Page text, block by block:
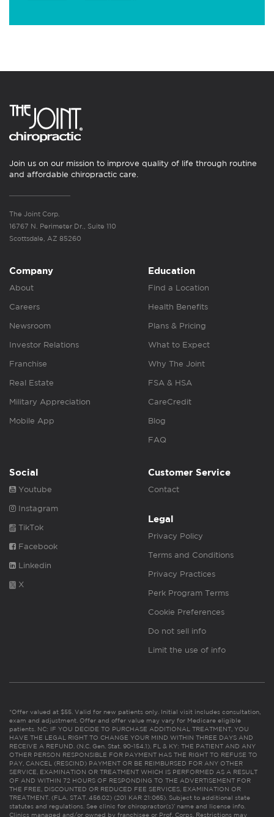
Join us on our mission to improve quality of life through routine
and affordable chiropractic care.
The Joint Corp.
16767 N. Perimeter Dr., Suite 110
Scottsdale, AZ 85260
Company
About
Careers
Newsroom
Investor Relations
Franchise
Real Estate
Military Appreciation
Mobile App
Education
Find a Location
Health Benefits
Plans & Pricing
What to Expect
Why The Joint
FSA & HSA
CareCredit
Blog
FAQ
Social
Youtube
Instagram
TikTok
Facebook
Linkedin
X
Customer Service
Contact
Legal
Privacy Policy
Terms and Conditions
Privacy Practices
Perk Program Terms
Cookie Preferences
Do not sell info
Limit the use of info
*Offer valued at $55. Valid for new patients only. Initial visit includes consultation,
exam and adjustment. Offer and offer value may vary for Medicare eligible
patients. NC: IF YOU DECIDE TO PURCHASE ADDITIONAL TREATMENT, YOU
HAVE THE LEGAL RIGHT TO CHANGE YOUR MIND WITHIN THREE DAYS AND
RECEIVE A REFUND. (N.C. Gen. Stat. 90-154.1). FL & KY: THE PATIENT AND ANY
OTHER PERSON RESPONSIBLE FOR PAYMENT HAS THE RIGHT TO REFUSE TO
PAY, CANCEL (RESCIND) PAYMENT OR BE REIMBURSED FOR ANY OTHER
SERVICE, EXAMINATION OR TREATMENT WHICH IS PERFORMED AS A RESULT
OF AND WITHIN 72 HOURS OF RESPONDING TO THE ADVERTISEMENT FOR
THE FREE, DISCOUNTED OR REDUCED FEE SERVICES, EXAMINATION OR
TREATMENT. (FLA. STAT. 456.02) (201 KAR 21:065). Subject to additional state
statutes and regulations. See clinic for chiropractor(s)’ name and license info.
Clinics managed and/or owned by franchisee or Prof. Corps. Restrictions may